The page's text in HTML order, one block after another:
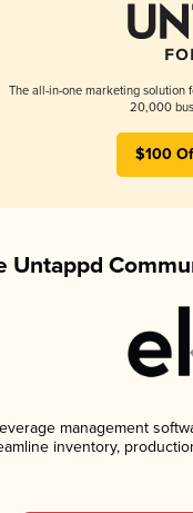
The all-in-one marketing solution
20,000
$100
Untappd
management
inventory,